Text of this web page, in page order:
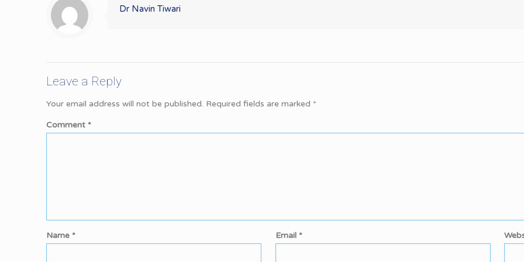
Dr Navin Tiwari
Leave a Reply
Your email address will not be published. Required fields are marked *
Comment *
Name * Email *